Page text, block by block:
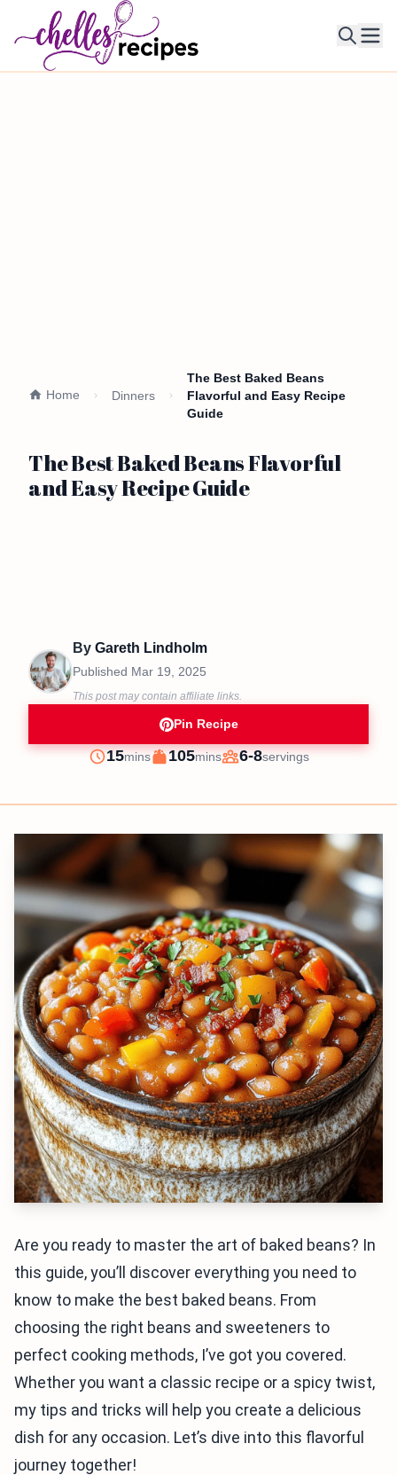
Home Dinners
The Best Baked Beans
Flavorful and Easy Recipe
Guide
The Best Baked Beans Flavorful
and Easy Recipe Guide
By Gareth Lindholm
Published Mar 19, 2025
This post may contain affiliate links.
Pin Recipe
Prep
15minutes
mins
Cook
105minutes
mins
Servings
6-8servings
Are you ready to master the art of baked beans? In
this guide, you’ll discover everything you need to
know to make the best baked beans. From
choosing the right beans and sweeteners to
perfect cooking methods, I’ve got you covered.
Whether you want a classic recipe or a spicy twist,
my tips and tricks will help you create a delicious
dish for any occasion. Let’s dive into this flavorful
journey together!